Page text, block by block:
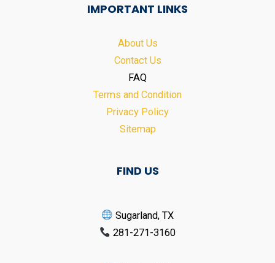
IMPORTANT LINKS
About Us
Contact Us
FAQ
Terms and Condition
Privacy Policy
Sitemap
FIND US
Sugarland, TX
281-271-3160